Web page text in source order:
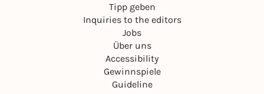
Tipp geben
Inquiries to the editors
Jobs
Über uns
Accessibility
Gewinnspiele
Guideline